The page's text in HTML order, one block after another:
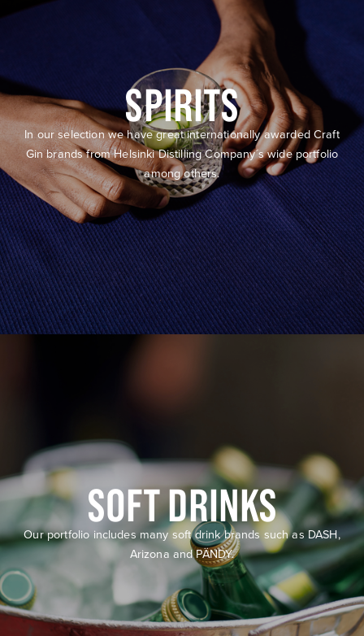
SPIRITS
In our selection we have great internationally awarded Craft
Gin brands from Helsinki Distilling Company´s wide portfolio
among others.
SOFT DRINKS
Our portfolio includes many soft drink brands such as DASH,
Arizona and PÄNDY.